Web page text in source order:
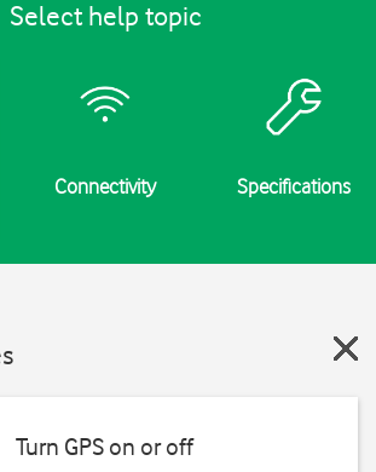
Select help topic
Connectivity Specifications
Turn GPS on or off